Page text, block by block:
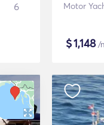
6 Motor
$1,148/